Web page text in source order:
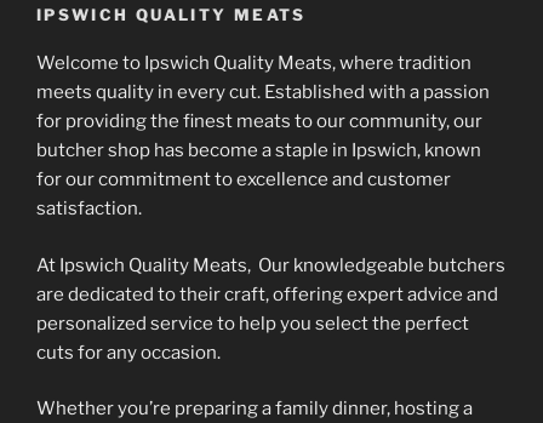
IPSWICH QUALITY MEATS
Welcome to Ipswich Quality Meats, where tradition
meets quality in every cut. Established with a passion
for providing the finest meats to our community, our
butcher shop has become a staple in Ipswich, known
for our commitment to excellence and customer
satisfaction.
At Ipswich Quality Meats, Our knowledgeable butchers
are dedicated to their craft, offering expert advice and
personalized service to help you select the perfect
cuts for any occasion.
Whether you’re preparing a family dinner, hosting a